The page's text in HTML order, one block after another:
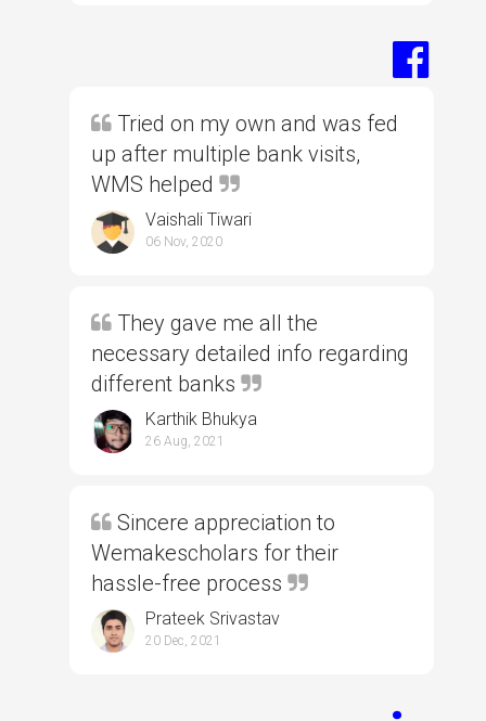
Tried on my own and was fed
up after multiple bank visits,
WMS helped
Vaishali Tiwari
06 Nov, 2020
They gave me all the
necessary detailed info regarding
different banks
Karthik Bhukya
26 Aug, 2021
Sincere appreciation to
Wemakescholars for their
hassle-free process
Prateek Srivastav
20 Dec, 2021